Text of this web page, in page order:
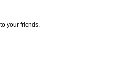
to your friends.